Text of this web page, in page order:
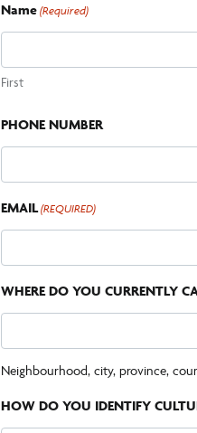
Name (Required)
First
PHONE NUMBER
EMAIL (REQUIRED)
WHERE DO YOU CURRENTLY
Neighbourhood, city, province,
HOW DO YOU IDENTIFY